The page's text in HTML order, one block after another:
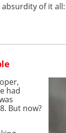
of it
had
But now?